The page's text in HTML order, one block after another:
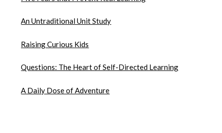
An Untraditional Unit Study
Raising Curious Kids
Questions: The Heart of Self-Directed Learning
A Daily Dose of Adventure